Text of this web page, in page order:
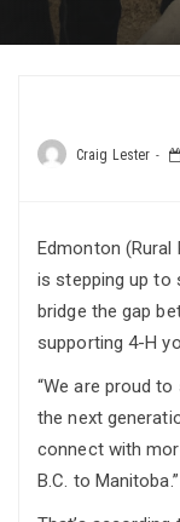
Craig Lester
Edmonton
is stepping up to
bridge the gap
supporting 4-H
“We are proud
the next
connect with
B.C. to Manitoba.”